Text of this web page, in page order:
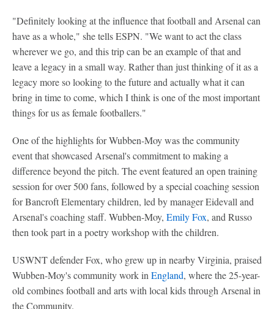
"Definitely looking at the influence that football and Arsenal can
have as a whole," she tells ESPN. "We want to act the class
wherever we go, and this trip can be an example of that and
leave a legacy in a small way. Rather than just thinking of it as a
legacy more so looking to the future and actually what it can
bring in time to come, which I think is one of the most important
things for us as female footballers."
One of the highlights for Wubben-Moy was the community
event that showcased Arsenal's commitment to making a
difference beyond the pitch. The event featured an open training
session for over 500 fans, followed by a special coaching session
for Bancroft Elementary children, led by manager Eidevall and
Arsenal's coaching staff. Wubben-Moy, Emily Fox, and Russo
then took part in a poetry workshop with the children.
USWNT defender Fox, who grew up in nearby Virginia, praised
Wubben-Moy's community work in England, where the 25-year-
old combines football and arts with local kids through Arsenal in
the Community.